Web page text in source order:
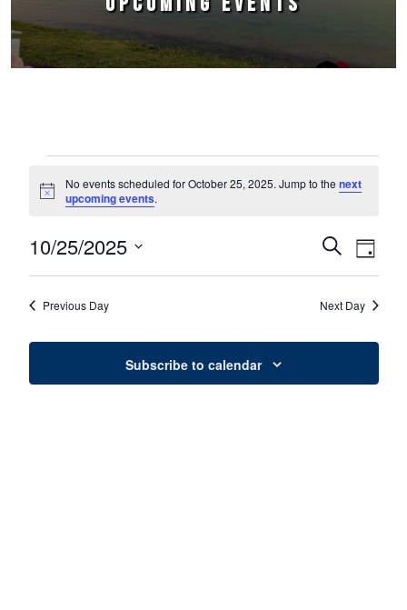
Notice
No events scheduled for October 25, 2025. Jump to thenext
upcoming events.
Events
Search
and
Views
SearchEvent
Views
Day
10/25/2025
Select
Previous Day Next Day
Subscribe to calendar